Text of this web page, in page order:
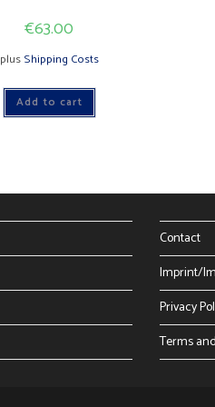
€63.00
plusShipping Costs
Add to cart
Contact
Imprint/
Privacy
Terms